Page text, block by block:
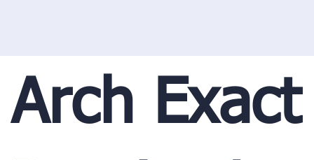
Arch Exact